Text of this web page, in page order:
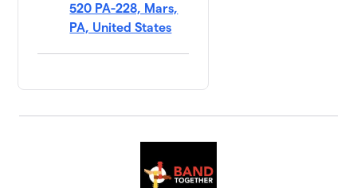
520 PA-228, Mars,
PA, United States